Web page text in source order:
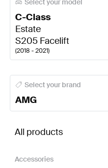
Select your model
C-Class
Estate
S205 Facelift
(2018 - 2021)
AMG A-Class Engine &
Select your brand
AMG
All products
Accessories